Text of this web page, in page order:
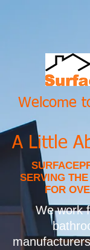
Welcome
A Little
SERVING
FOR
We work